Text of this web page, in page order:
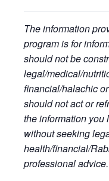
The information
program is for
should not be
legal/medical/
financial/halachic
should not act or
the information you
without seeking
health/financial/
professional advice.